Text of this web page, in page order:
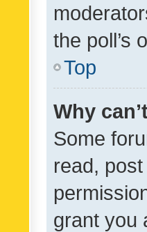
the poll’s
Top
Why
Some
read,
grant you